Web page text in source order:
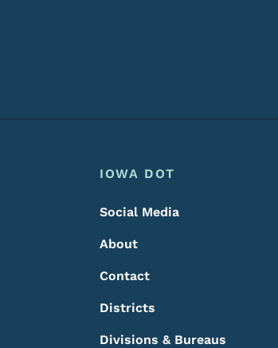
Footer Menu
Footer
IOWA DOT
Social Media
About
Contact
Districts
Divisions & Bureaus